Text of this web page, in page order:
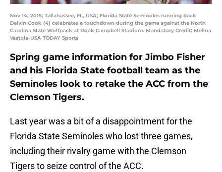
Nov 14, 2015; Tallahassee, FL, USA; Florida State Seminoles running back
Dalvin Cook (4) celebrates a touchdown during the game against the North
Carolina State Wolfpack at Doak Campbell Stadium. Mandatory Credit: Melina
Vastola-USA TODAY Sports
Spring game information for Jimbo Fisher
and his Florida State football team as the
Seminoles look to retake the ACC from the
Clemson Tigers.
Last year was a bit of a disappointment for the
Florida State Seminoles who lost three games,
including their rivalry game with the Clemson
Tigers to seize control of the ACC.